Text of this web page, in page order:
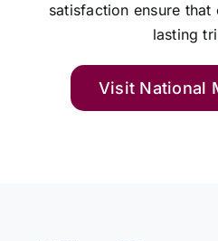
satisfaction ensure that
lasting
Visit National